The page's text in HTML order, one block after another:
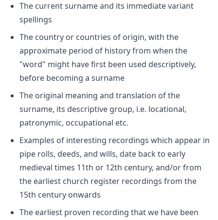
The current surname and its immediate variant
spellings
The country or countries of origin, with the
approximate period of history from when the
"word" might have first been used descriptively,
before becoming a surname
The original meaning and translation of the
surname, its descriptive group, i.e. locational,
patronymic, occupational etc.
Examples of interesting recordings which appear in
pipe rolls, deeds, and wills, date back to early
medieval times 11th or 12th century, and/or from
the earliest church register recordings from the
15th century onwards
The earliest proven recording that we have been